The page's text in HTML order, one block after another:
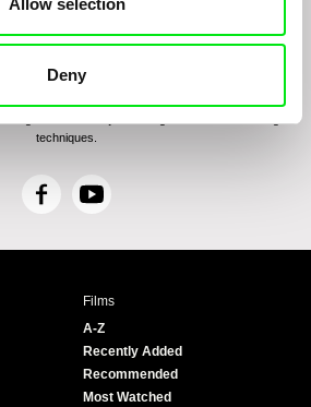
Deny
means and to related personal data processing
of Personal Data Processing
while I acknowledge the rights specified herein,
techniques.
F
c
Y
u
e
Films
A-Z
Recently Added
Recommended
Most Watched